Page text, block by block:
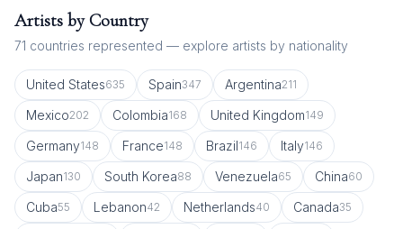
Artists by Country
71 countries represented — explore artists by nationality
United States635 Spain347 Argentina211
Mexico202 Colombia168 United Kingdom149
Germany148 France148 Brazil146 Italy146
Japan130 South Korea88 Venezuela65 China60
Cuba55 Lebanon42 Netherlands40 Canada35